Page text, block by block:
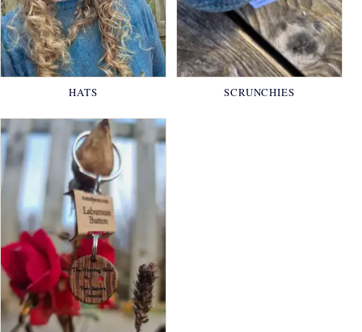
HATS SCRUNCHIES